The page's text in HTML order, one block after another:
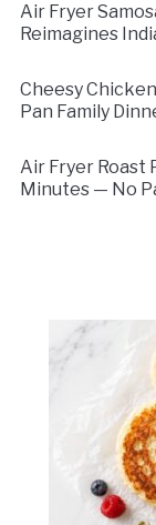
Air Fryer
Reimagines
Cheesy
Pan Family
Air Fryer Roast
Minutes — No